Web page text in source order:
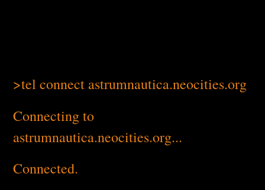
>tel connect astrumnautica.neocities.org
Connecting to
astrumnautica.neocities.org...
Connected.